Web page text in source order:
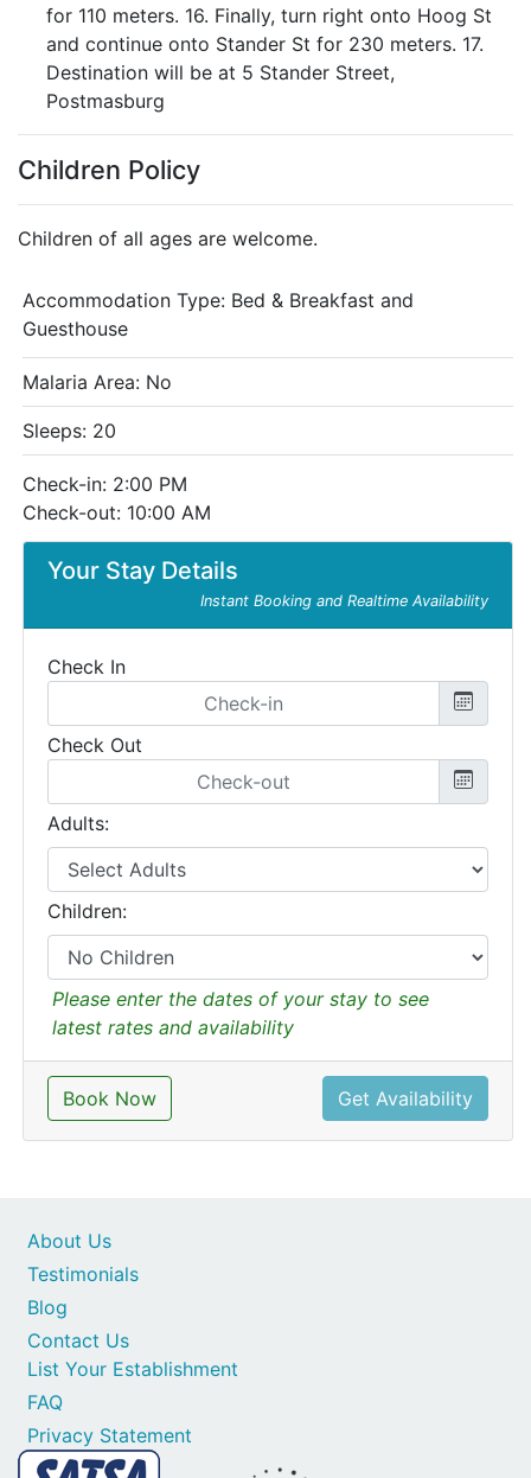
for 110 meters. 16. Finally, turn right onto Hoog St
and continue onto Stander St for 230 meters. 17.
Destination will be at 5 Stander Street,
Postmasburg
Children Policy
Children of all ages are welcome.
Your Stay Details
Instant Booking and Realtime Availability
Check In
Check Out
Adults:
Children:
Please enter the dates of your stay to see
latest rates and availability
Book Now Get Availability
Accommodation Type: Bed & Breakfast and
Guesthouse
Malaria Area: No
Sleeps: 20
Check-in: 2:00 PM
Check-out: 10:00 AM
Contact Us
List Your Establishment
FAQ
Privacy Statement
About Us
Testimonials
Blog